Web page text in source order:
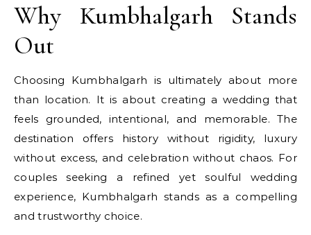
Why Kumbhalgarh Stands
Out
Choosing Kumbhalgarh is ultimately about more
than location. It is about creating a wedding that
feels grounded, intentional, and memorable. The
destination offers history without rigidity, luxury
without excess, and celebration without chaos. For
couples seeking a refined yet soulful wedding
experience, Kumbhalgarh stands as a compelling
and trustworthy choice.